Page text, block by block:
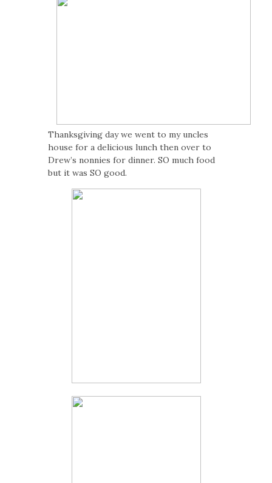
Thanksgiving day we went to my uncles
house for a delicious lunch then over to
Drew’s nonnies for dinner. SO much food
but it was SO good.